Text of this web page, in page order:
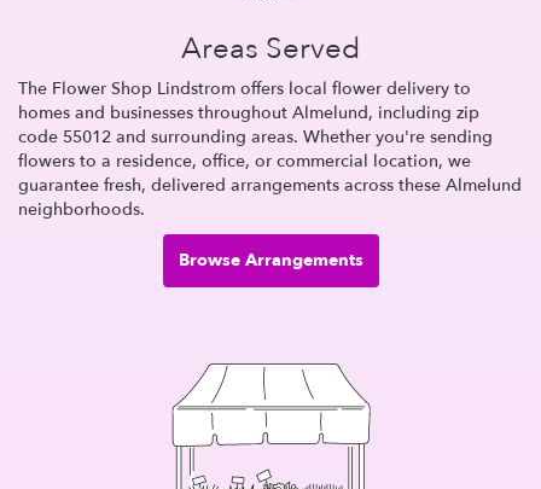
Areas Served
The Flower Shop Lindstrom offers local flower delivery to
homes and businesses throughout Almelund, including zip
code 55012 and surrounding areas. Whether you're sending
flowers to a residence, office, or commercial location, we
guarantee fresh, delivered arrangements across these Almelund
neighborhoods.
Browse Arrangements